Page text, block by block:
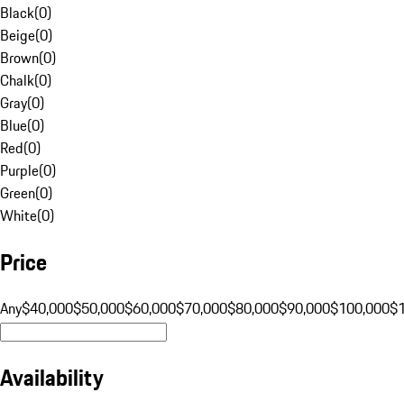
Black(0)
Beige(0)
Brown(0)
Chalk(0)
Gray(0)
Blue(0)
Red(0)
Purple(0)
Green(0)
White(0)
Price
Any$40,000$50,000$60,000$70,000$80,000$90,000$100,000
Availability